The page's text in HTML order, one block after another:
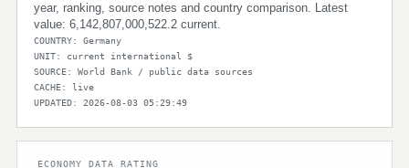
year, ranking, source notes and country comparison. Latest
value: 6,142,807,000,522.2 current.
COUNTRY: Germany
UNIT: current international $
SOURCE: World Bank / public data sources
CACHE: live
UPDATED: 2026-08-03 05:29:49
ECONOMY DATA RATING